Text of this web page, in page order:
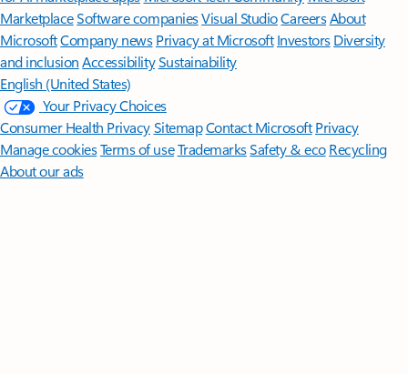
MarketplaceSoftware companiesVisual StudioCareersAbout
MicrosoftCompany news Privacy at Microsoft Investors Diversity
and inclusion AccessibilitySustainability
English (United States)
Your Privacy Choices
Consumer Health PrivacySitemapContact Microsoft Privacy
Manage cookiesTerms of useTrademarksSafety & eco Recycling
About our ads